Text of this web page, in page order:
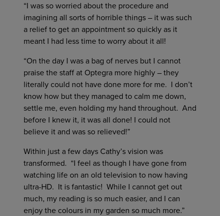
“I was so worried about the procedure and
imagining all sorts of horrible things – it was such
a relief to get an appointment so quickly as it
meant I had less time to worry about it all!
“On the day I was a bag of nerves but I cannot
praise the staff at Optegra more highly – they
literally could not have done more for me. I don’t
know how but they managed to calm me down,
settle me, even holding my hand throughout. And
before I knew it, it was all done! I could not
believe it and was so relieved!”
Within just a few days Cathy’s vision was
transformed. “I feel as though I have gone from
watching life on an old television to now having
ultra-HD. It is fantastic! While I cannot get out
much, my reading is so much easier, and I can
enjoy the colours in my garden so much more.”